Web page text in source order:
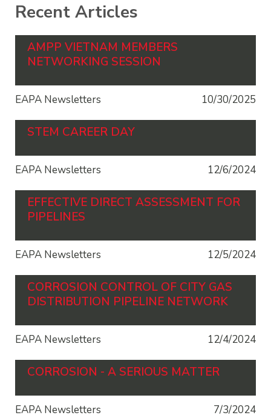
Recent Articles
AMPP VIETNAM MEMBERS
NETWORKING SESSION
EAPA Newsletters 10/30/2025
STEM CAREER DAY
EAPA Newsletters 12/6/2024
EFFECTIVE DIRECT ASSESSMENT FOR
PIPELINES
EAPA Newsletters 12/5/2024
CORROSION CONTROL OF CITY GAS
DISTRIBUTION PIPELINE NETWORK
EAPA Newsletters 12/4/2024
CORROSION - A SERIOUS MATTER
EAPA Newsletters 7/3/2024